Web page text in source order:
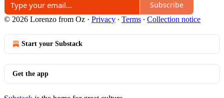
Subscribe
© 2026 Lorenzo from Oz · Privacy ∙ Terms ∙ Collection notice
Start your Substack
Get the app